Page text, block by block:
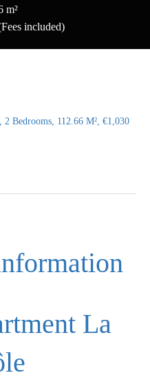
m²
included)
Bedrooms, 112.66 M², €1,030
La